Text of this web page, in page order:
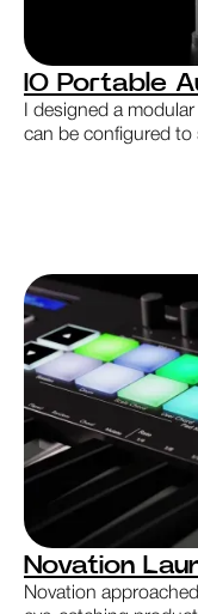
IO Portable
I designed a
can be configured to
Novation
Novation